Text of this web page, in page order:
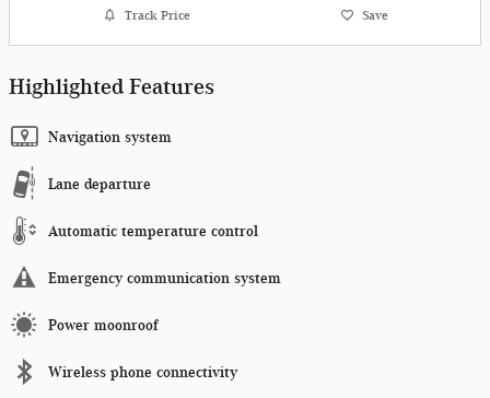
Track Price Save
Highlighted Features
Navigation system
Lane departure
Automatic temperature control
Emergency communication system
Power moonroof
Wireless phone connectivity